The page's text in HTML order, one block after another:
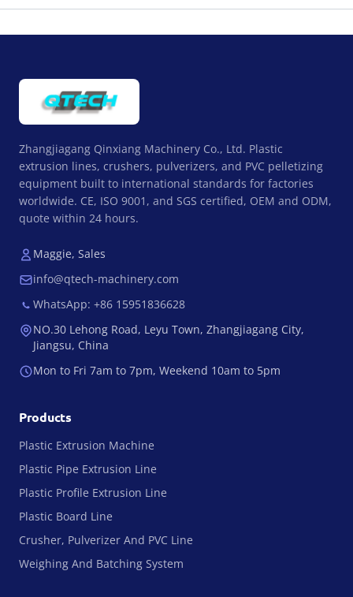
Zhangjiagang Qinxiang Machinery Co., Ltd. Plastic
extrusion lines, crushers, pulverizers, and PVC pelletizing
equipment built to international standards for factories
worldwide. CE, ISO 9001, and SGS certified, OEM and ODM,
quote within 24 hours.
Maggie, Sales
info@qtech-machinery.com
WhatsApp: +86 15951836628
NO.30 Lehong Road, Leyu Town, Zhangjiagang City,
Jiangsu, China
Mon to Fri 7am to 7pm, Weekend 10am to 5pm
Products
Plastic Extrusion Machine
Plastic Pipe Extrusion Line
Plastic Profile Extrusion Line
Plastic Board Line
Crusher, Pulverizer And PVC Line
Weighing And Batching System